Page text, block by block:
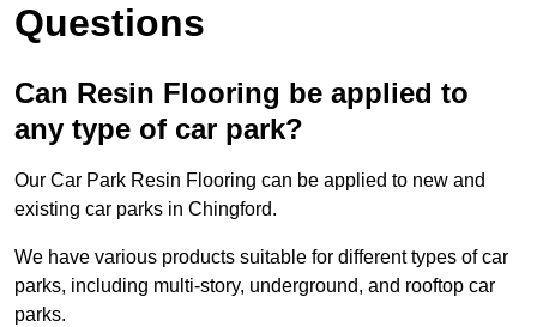
Questions
Can Resin Flooring be applied to
any type of car park?
Our Car Park Resin Flooring can be applied to new and
existing car parks in Chingford.
We have various products suitable for different types of car
parks, including multi-story, underground, and rooftop car
parks.